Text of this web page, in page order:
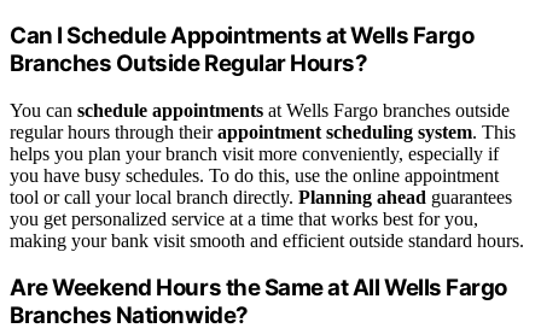
Can I Schedule Appointments at Wells Fargo
Branches Outside Regular Hours?
You can schedule appointments at Wells Fargo branches outside
regular hours through theirappointment scheduling system. This
helps you plan your branch visit more conveniently, especially if
you have busy schedules. To do this, use the online appointment
tool or call your local branch directly. Planning ahead guarantees
you get personalized service at a time that works best for you,
making your bank visit smooth and efficient outside standard hours.
Are Weekend Hours the Same at All Wells Fargo
Branches Nationwide?